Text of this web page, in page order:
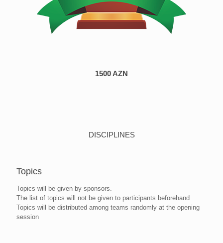
1500 AZN
DISCIPLINES
Topics
Topics will be given by sponsors.
The list of topics will not be given to participants beforehand
Topics will be distributed among teams randomly at the opening
session